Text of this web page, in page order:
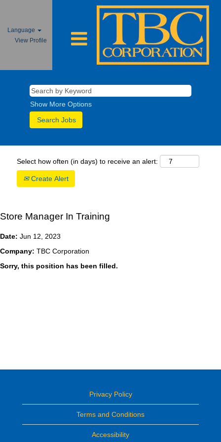
Language
View Profile
Show More Options
Select how often (in days) to receive an alert:
Create Alert
Store Manager In Training
Date: Jun 12, 2023
Company: TBC Corporation
Sorry, this position has been filled.
Privacy Policy
Terms and Conditions
Accessibility